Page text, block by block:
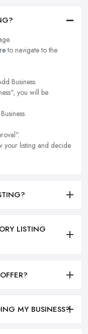
to navigate to the
Business.
you will be
your listing and decide
LISTING
MY BUSINESS?